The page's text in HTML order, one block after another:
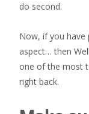
do second.
Now, if you have
aspect… then
one of the most
right back.